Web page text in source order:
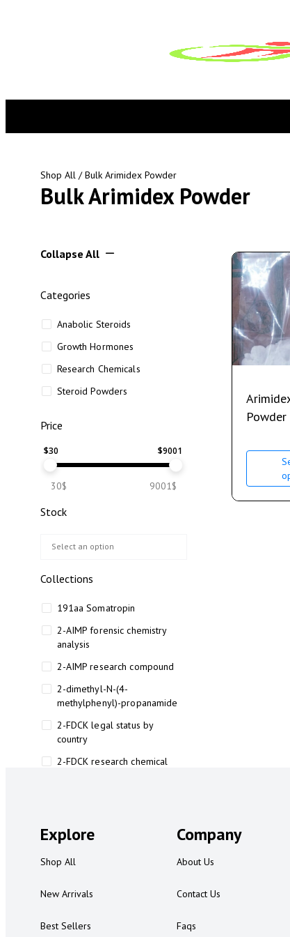
Shop All / Bulk Arimidex Powder
Bulk Arimidex Powder
Collapse All
Categories
Anabolic Steroids
Growth Hormones
Research Chemicals
Steroid Powders
Price
$30 $9001
30$ 9001$
Stock
Collections
191aa Somatropin
2-AIMP forensic chemistry
analysis
2-AIMP research compound
2-dimethyl-N-(4-
methylphenyl)-propanamide
2-FDCK legal status by
country
2-FDCK research chemical
2-FMA legal status
2-FMA legal status by country
3
Powder
Explore
Shop All
New Arrivals
Best Sellers
Company
About Us
Contact Us
Faqs